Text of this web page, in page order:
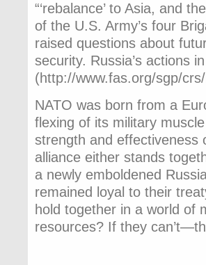
“‘rebalance’ to Asia, and
of the U.S. Army’s four
raised questions about
security. Russia’s actions
(http://www.fas.org/sgp/
NATO was born from a
flexing of its military
strength and effectiveness
alliance either stands
a newly emboldened
remained loyal to their
hold together in a world of
resources? If they